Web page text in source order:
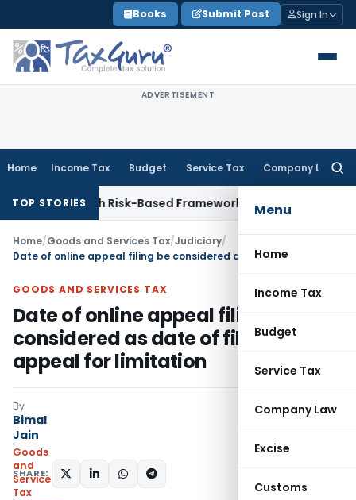
to
content
Books Submit Post Sign In
ADVERTISEMENT
Home Income Tax Budget Service Tax Company Law
Menu
Home
Income Tax
Budget
Service Tax
Company Law
Excise
Customs
TOP STORIES
With Risk-Based FrameworkCorporate Law
Home/Goods and Services Tax/Judiciary/
GOODS AND SERVICES TAX
Date of online appeal filing be
considered as date of filing GST
appeal for limitation
By
Bimal
Jain
Goods
and
Services
Tax
SHARE: